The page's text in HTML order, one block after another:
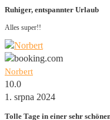
Ruhiger, entspannter Urlaub
Alles super!!
Norbert
10.0
1. srpna 2024
Tolle Tage in einer sehr